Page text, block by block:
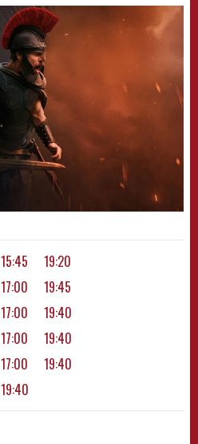
15:45 19:20
17:00 19:45
17:00 19:40
17:00 19:40
17:00 19:40
19:40